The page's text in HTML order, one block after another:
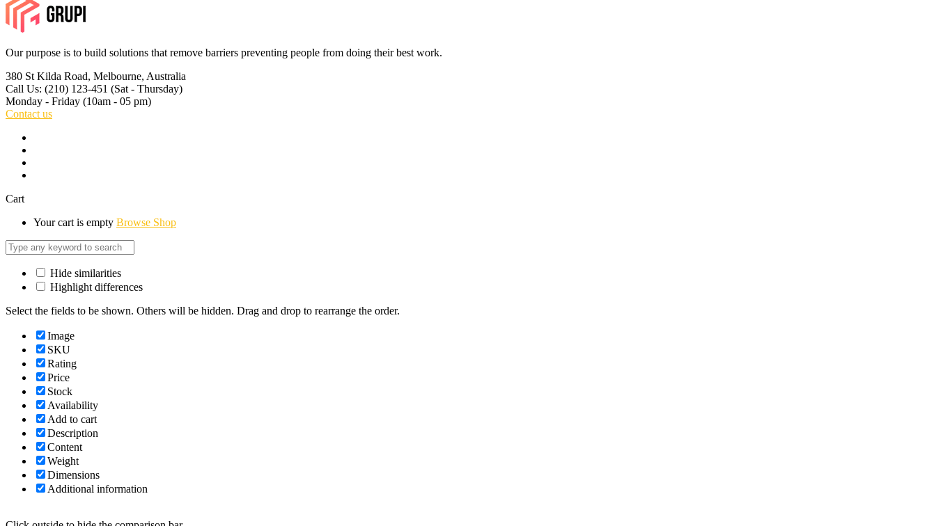
Our purpose is to build solutions that remove barriers preventing people from doing their best work.
380 St Kilda Road, Melbourne, Australia
Call Us: (210) 123-451 (Sat - Thursday)
Monday - Friday (10am - 05 pm)
Contact us
Cart
Your cart is empty Browse Shop
Hide similarities
Highlight differences
Select the fields to be shown. Others will be hidden. Drag and drop to rearrange the order.
Image
SKU
Rating
Price
Stock
Availability
Add to cart
Description
Content
Weight
Dimensions
Additional information